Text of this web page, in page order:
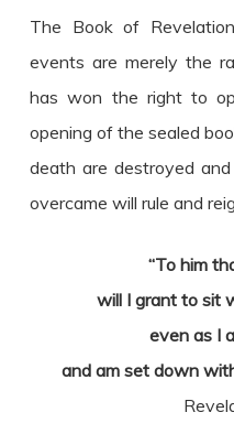
The Book of
events are merely the
has won the right to
opening of the sealed
death are destroyed
overcame will rule and
“To him
will I grant to sit
even as I
and am set down